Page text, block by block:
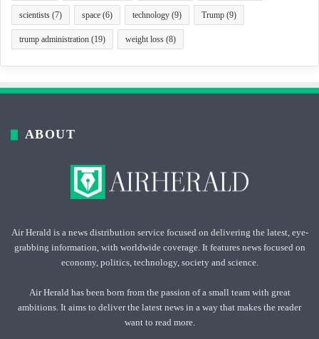
scientists (7) space (6) technology (9) Trump (9)
trump administration (19) weight loss (8)
ABOUT
Air Herald is a news distribution service focused on delivering the latest, eye-
grabbing information, with worldwide coverage. It features news focused on
economy, politics, technology, society and science.
Air Herald has been born from the passion of a small team with great
ambitions. It aims to deliver the latest news in a way that makes the reader
want to read more.